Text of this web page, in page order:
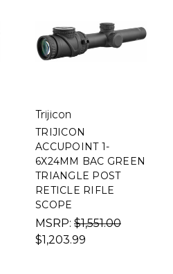
Trijicon
TRIJICON
ACCUPOINT 1-
6X24MM BAC GREEN
TRIANGLE POST
RETICLE RIFLE
SCOPE
MSRP: $1,551.00
$1,203.99